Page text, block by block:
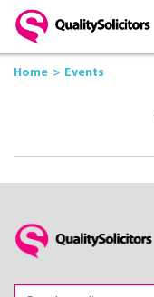
Home Events